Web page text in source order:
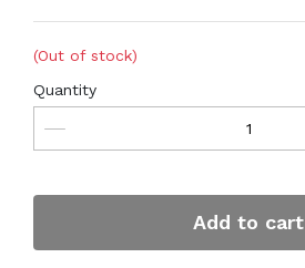
(Out of stock)
Quantity
Add to cart